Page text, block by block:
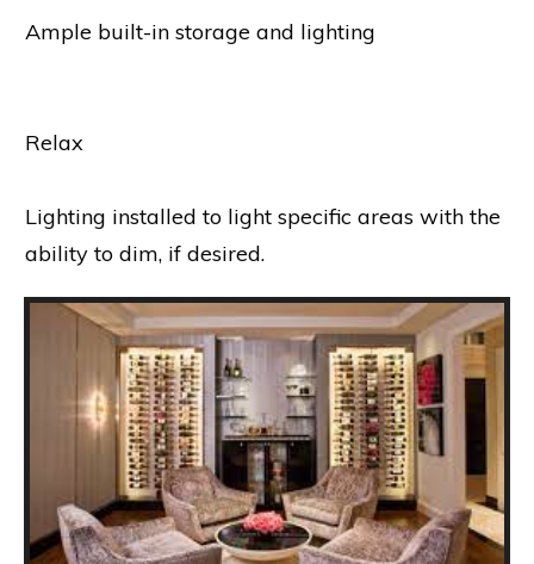
Ample built-in storage and lighting
Relax
Lighting installed to light specific areas with the
ability to dim, if desired.